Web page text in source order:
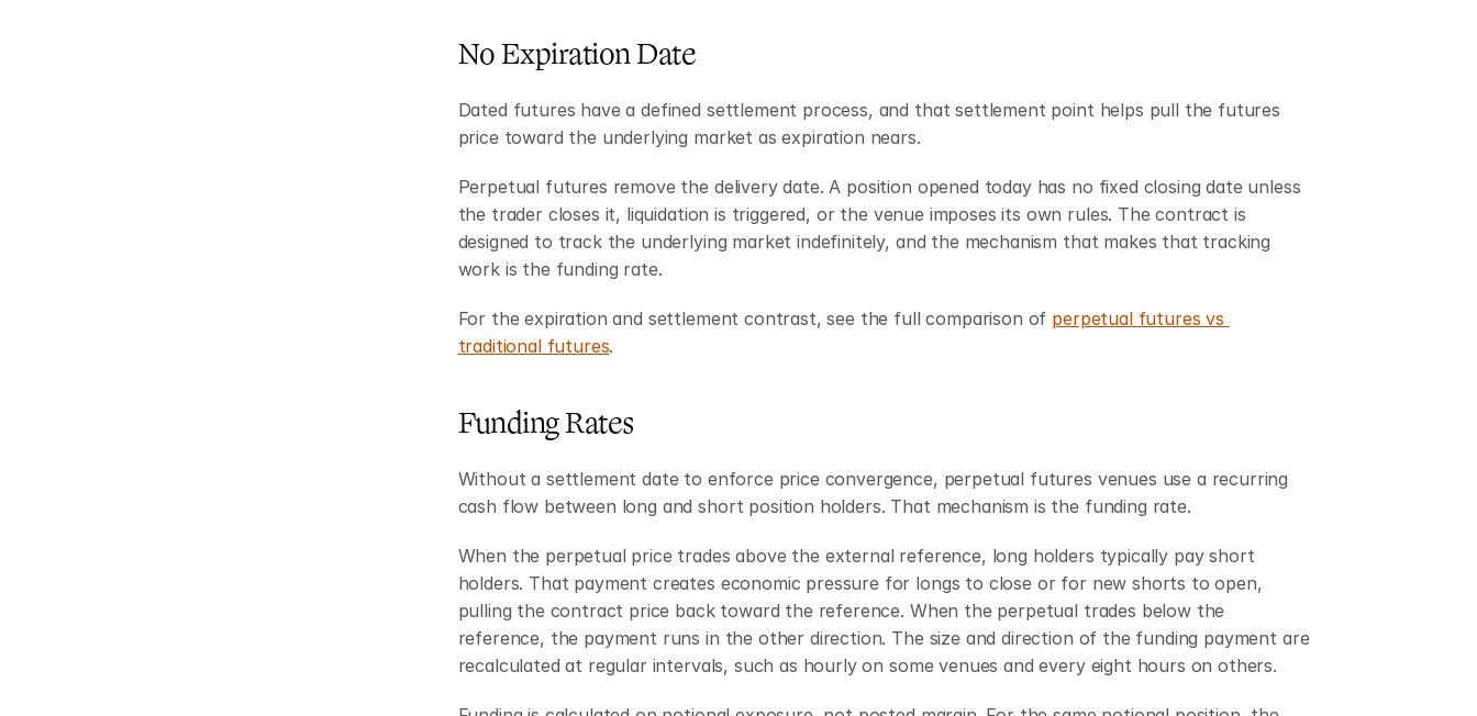
No Expiration Date
Dated futures have a defined settlement process, and that settlement point helps pull the futures
price toward the underlying market as expiration nears.
Perpetual futures remove the delivery date. A position opened today has no fixed closing date unless
the trader closes it, liquidation is triggered, or the venue imposes its own rules. The contract is
designed to track the underlying market indefinitely, and the mechanism that makes that tracking
work is the funding rate.
For the expiration and settlement contrast, see the full comparison of perpetual futures vs
traditional futures.
Funding Rates
Without a settlement date to enforce price convergence, perpetual futures venues use a recurring
cash flow between long and short position holders. That mechanism is the funding rate.
When the perpetual price trades above the external reference, long holders typically pay short
holders. That payment creates economic pressure for longs to close or for new shorts to open,
pulling the contract price back toward the reference. When the perpetual trades below the
reference, the payment runs in the other direction. The size and direction of the funding payment are
recalculated at regular intervals, such as hourly on some venues and every eight hours on others.